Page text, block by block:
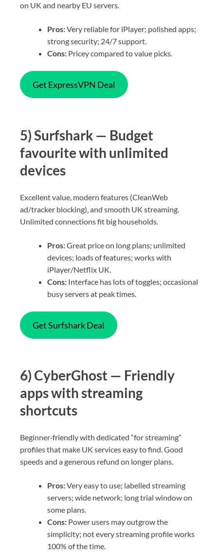
on UK and nearby EU servers.
Pros:Very reliable for iPlayer; polished apps;
strong security; 24/7 support.
Cons: Pricey compared to value picks.
Get ExpressVPN Deal
5) Surfshark — Budget
favourite with unlimited
devices
Excellent value, modern features (CleanWeb
ad/tracker blocking), and smooth UK streaming.
Unlimited connections fit big households.
Pros:Great price on long plans; unlimited
devices; loads of features; works with
iPlayer/Netflix UK.
Cons: Interface has lots of toggles; occasional
busy servers at peak times.
Get Surfshark Deal
6) CyberGhost — Friendly
apps with streaming
shortcuts
Beginner‑friendly with dedicated “for streaming”
profiles that make UK services easy to find. Good
speeds and a generous refund on longer plans.
Pros:Very easy to use; labelled streaming
servers; wide network; long trial window on
some plans.
Cons: Power users may outgrow the
simplicity; not every streaming profile works
100% of the time.